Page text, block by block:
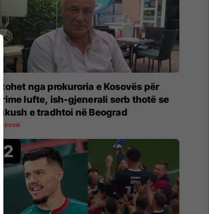
Ftohet nga prokuroria e Kosovës për
krime lufte, ish-gjenerali serb thotë se
dikush e tradhtoi në Beograd
Kosovë